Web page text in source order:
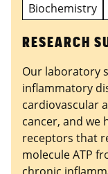
Biochemistry
RESEARCH
Our laboratory
inflammatory
cardiovascular
cancer, and we
receptors that
molecule ATP